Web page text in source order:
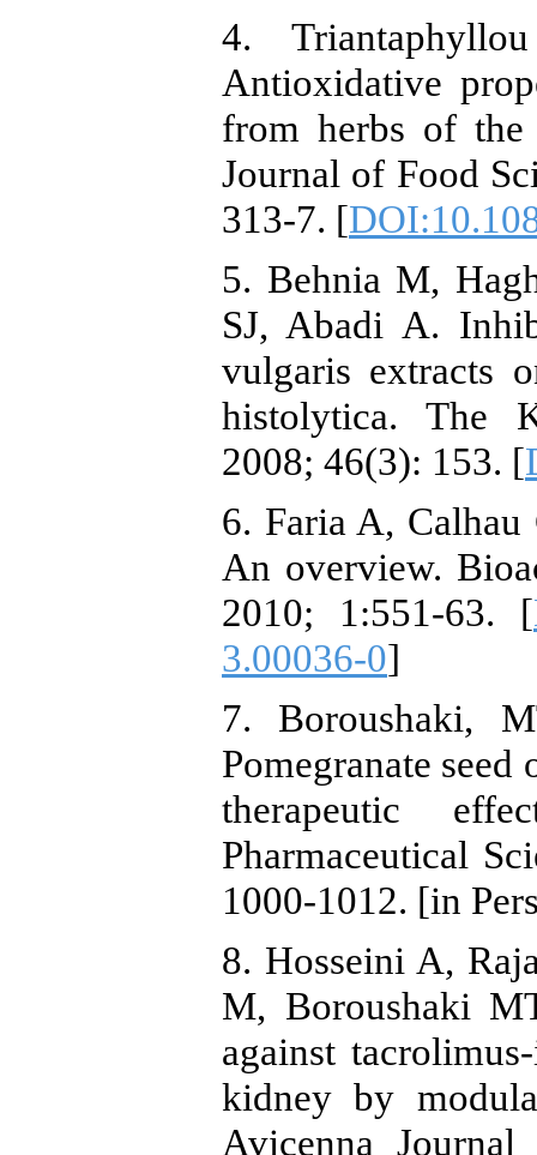
4.
Antioxidative
from herbs of the
Journal of Food
313-7. [
5. Behnia M,
SJ, Abadi A.
vulgaris extracts
histolytica. The
2008; 46(3): 153. [
6. Faria A, Calhau
An overview.
2010; 1:551-63. [
3.00036-0]
7. Boroushaki,
Pomegranate
therapeutic
Pharmaceutical
1000-1012. [in
8. Hosseini A,
M, Boroushaki
against
kidney by
Avicenna